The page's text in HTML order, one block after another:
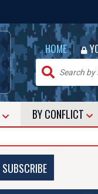
HOME |
BY CONFLICT
SUBSCRIBE